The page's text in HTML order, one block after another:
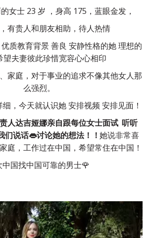
女士 23 岁 ，身高 175，蓝眼金发，
有贵人和朋友相助，待人热情
质教育背景 善良 安静性格的她 理想的
望夫妻彼此珍惜宽容心心相印
家庭，对于事业的追求不像其他女人那
么强烈。
，今天就认识她 安排视频 安排见面！
人达吉娅娜亲自跟每位女士面试 听听
们说话👄讨论她的想法！！她说非常喜
庭，工作过在中国，希望常住在中国！
中国找中国可靠的男士🌹